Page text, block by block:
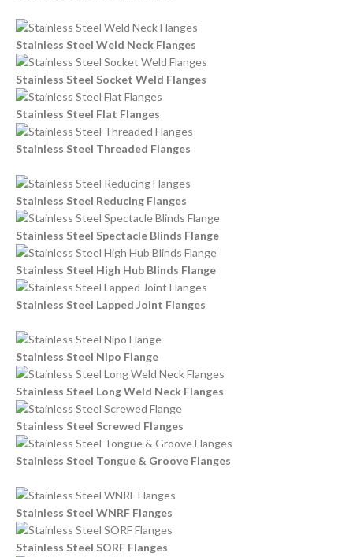
Stainless Steel Weld Neck Flanges
Stainless Steel Socket Weld Flanges
Stainless Steel Flat Flanges
Stainless Steel Threaded Flanges
Stainless Steel Reducing Flanges
Stainless Steel Spectacle Blinds Flange
Stainless Steel High Hub Blinds Flange
Stainless Steel Lapped Joint Flanges
Stainless Steel Nipo Flange
Stainless Steel Long Weld Neck Flanges
Stainless Steel Screwed Flanges
Stainless Steel Tongue & Groove Flanges
Stainless Steel WNRF Flanges
Stainless Steel SORF Flanges